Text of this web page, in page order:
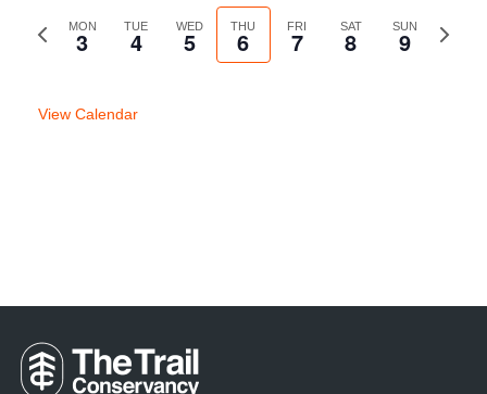
Previous
MON
3 TUE
4 WED
5 THU
6 FRI
7 SAT
8 SUN
9
Next
View Calendar